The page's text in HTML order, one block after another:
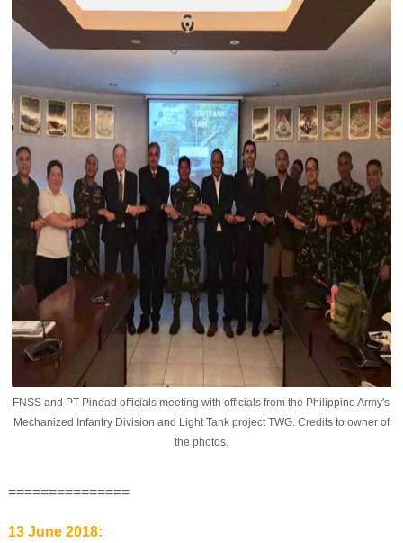
FNSS and PT Pindad officials meeting with officials from the Philippine Army's
Mechanized Infantry Division and Light Tank project TWG. Credits to owner of
the photos.
===============
13 June 2018: